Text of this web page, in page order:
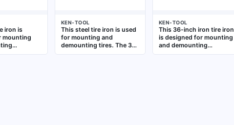
iron is
mounting
The 21-
KEN-TOOL
This steel tire iron is used
for mounting and
demounting tires. The 38-
inch overall length
KEN-TOOL
This 36-inch iron tire iron
is designed for mounting
and demounting
oversized truck tires. It